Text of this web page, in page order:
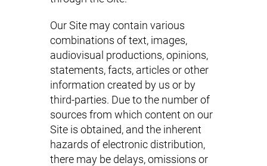
Our Site may contain various
combinations of text, images,
audiovisual productions, opinions,
statements, facts, articles or other
information created by us or by
third-parties. Due to the number of
sources from which content on our
Site is obtained, and the inherent
hazards of electronic distribution,
there may be delays, omissions or